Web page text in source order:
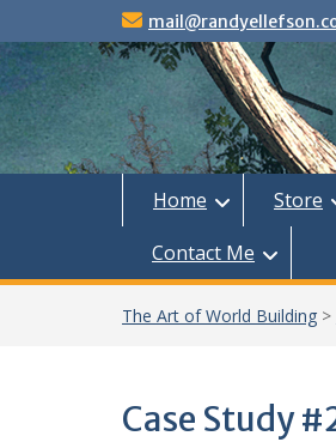
to
content
Home Store
Contact Me
The Art of World Building >
Case Study